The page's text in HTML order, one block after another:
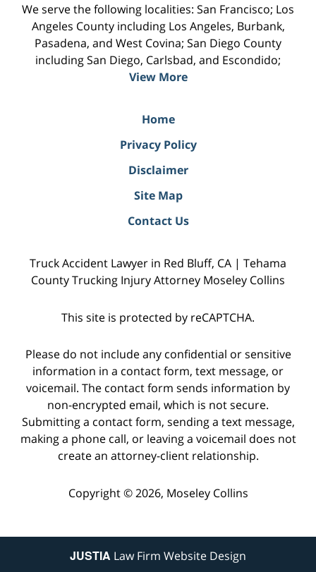
We serve the following localities: San Francisco; Los
Angeles County including Los Angeles, Burbank,
Pasadena, and West Covina; San Diego County
including San Diego, Carlsbad, and Escondido;
View More
Home
Privacy Policy
Disclaimer
Site Map
Contact Us
Truck Accident Lawyer in Red Bluff, CA | Tehama
County Trucking Injury Attorney Moseley Collins
This site is protected by reCAPTCHA.
Please do not include any confidential or sensitive
information in a contact form, text message, or
voicemail. The contact form sends information by
non-encrypted email, which is not secure.
Submitting a contact form, sending a text message,
making a phone call, or leaving a voicemail does not
create an attorney-client relationship.
Copyright © 2026, Moseley Collins
JUSTIA Law Firm Website Design